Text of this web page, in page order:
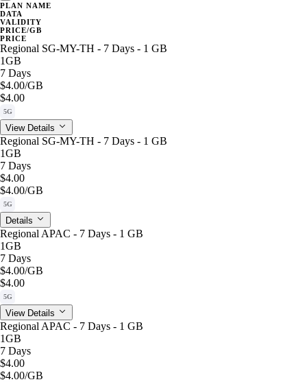
PLAN NAME
DATA
VALIDITY
PRICE/GB
PRICE
Regional SG-MY-TH - 7 Days - 1 GB
1GB
7 Days
$4.00/GB
$4.00
5G
View Details
Regional SG-MY-TH - 7 Days - 1 GB
1GB
7 Days
$4.00
$4.00/GB
5G
Details
Regional APAC - 7 Days - 1 GB
1GB
7 Days
$4.00/GB
$4.00
5G
View Details
Regional APAC - 7 Days - 1 GB
1GB
7 Days
$4.00
$4.00/GB